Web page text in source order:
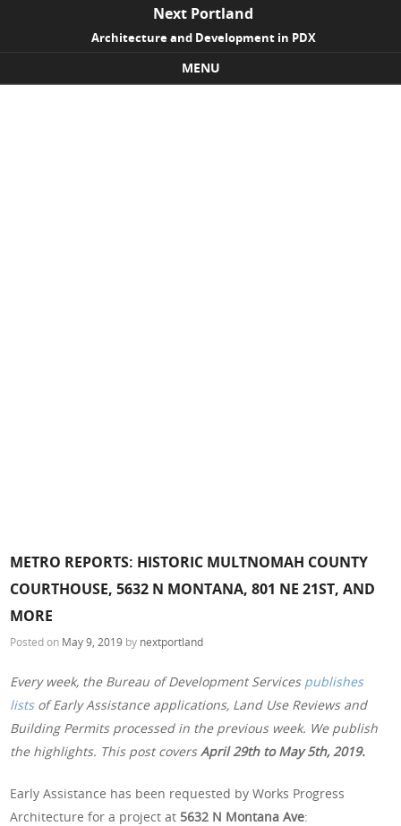
Next Portland
Architecture and Development in PDX
MENU
METRO REPORTS: HISTORIC MULTNOMAH COUNTY
COURTHOUSE, 5632 N MONTANA, 801 NE 21ST, AND
MORE
Posted on May 9, 2019 by nextportland
Every week, the Bureau of Development Services publishes
listsof Early Assistance applications, Land Use Reviews and
Building Permits processed in the previous week. We publish
the highlights. This post coversApril 29th to May 5th, 2019.
Early Assistance has been requested by Works Progress
Architecture for a project at 5632 N Montana Ave: